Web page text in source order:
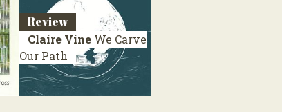
Review
Claire Vine We Carve
Our Path